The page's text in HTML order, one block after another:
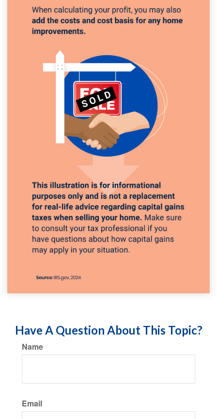
Have A Question About This Topic?
Name
Email